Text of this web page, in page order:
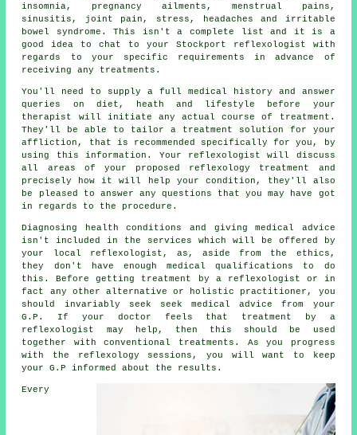
insomnia, pregnancy ailments, menstrual pains,
sinusitis, joint pain, stress, headaches and irritable
bowel syndrome. This isn't a complete list and it is a
good idea to chat to your Stockport
reflexologist with
regards to your specific requirements in advance of
receiving any treatments.
You'll need to supply a full medical history and answer
queries on diet, heath and lifestyle before your
therapist will initiate any actual course of treatment.
They'll be able to tailor a treatment solution for your
affliction, that is recommended specifically for you, by
using this information. Your reflexologist will discuss
all areas of your proposed reflexology treatment and
precisely how it will help your condition, they'll also
be pleased to answer any questions that you may have got
in regards to the procedure.
Diagnosing health conditions and giving medical advice
isn't included in the services which will be offered by
your local reflexologist, as, aside from the ethics,
they don't have enough medical qualifications to do
this. Before getting treatment by a reflexologist or in
fact any other alternative or holistic practitioner, you
should invariably seek seek medical advice from your
G.P. If your doctor feels that treatment by a
reflexologist may help, then this should be used
together with conventional treatments. As you progress
with the reflexology sessions, you will want to keep
your G.P informed about the results.
Every